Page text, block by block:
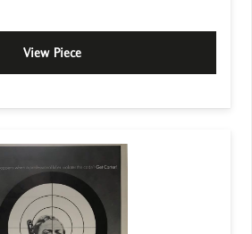
View Piece